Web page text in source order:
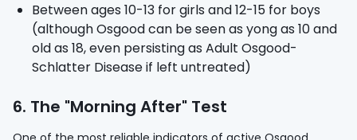
Between ages 10-13 for girls and 12-15 for boys
(although Osgood can be seen as yong as 10 and
old as 18, even persisting as Adult Osgood-
Schlatter Disease if left untreated)
6. The "Morning After" Test